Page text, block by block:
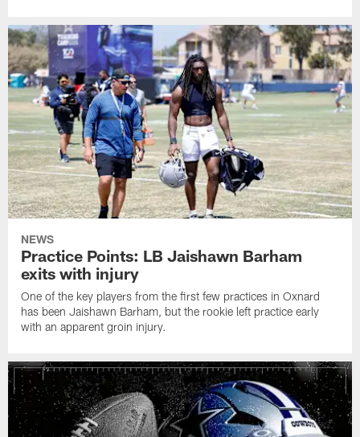
NEWS
Practice Points: LB Jaishawn Barham
exits with injury
One of the key players from the first few practices in Oxnard
has been Jaishawn Barham, but the rookie left practice early
with an apparent groin injury.